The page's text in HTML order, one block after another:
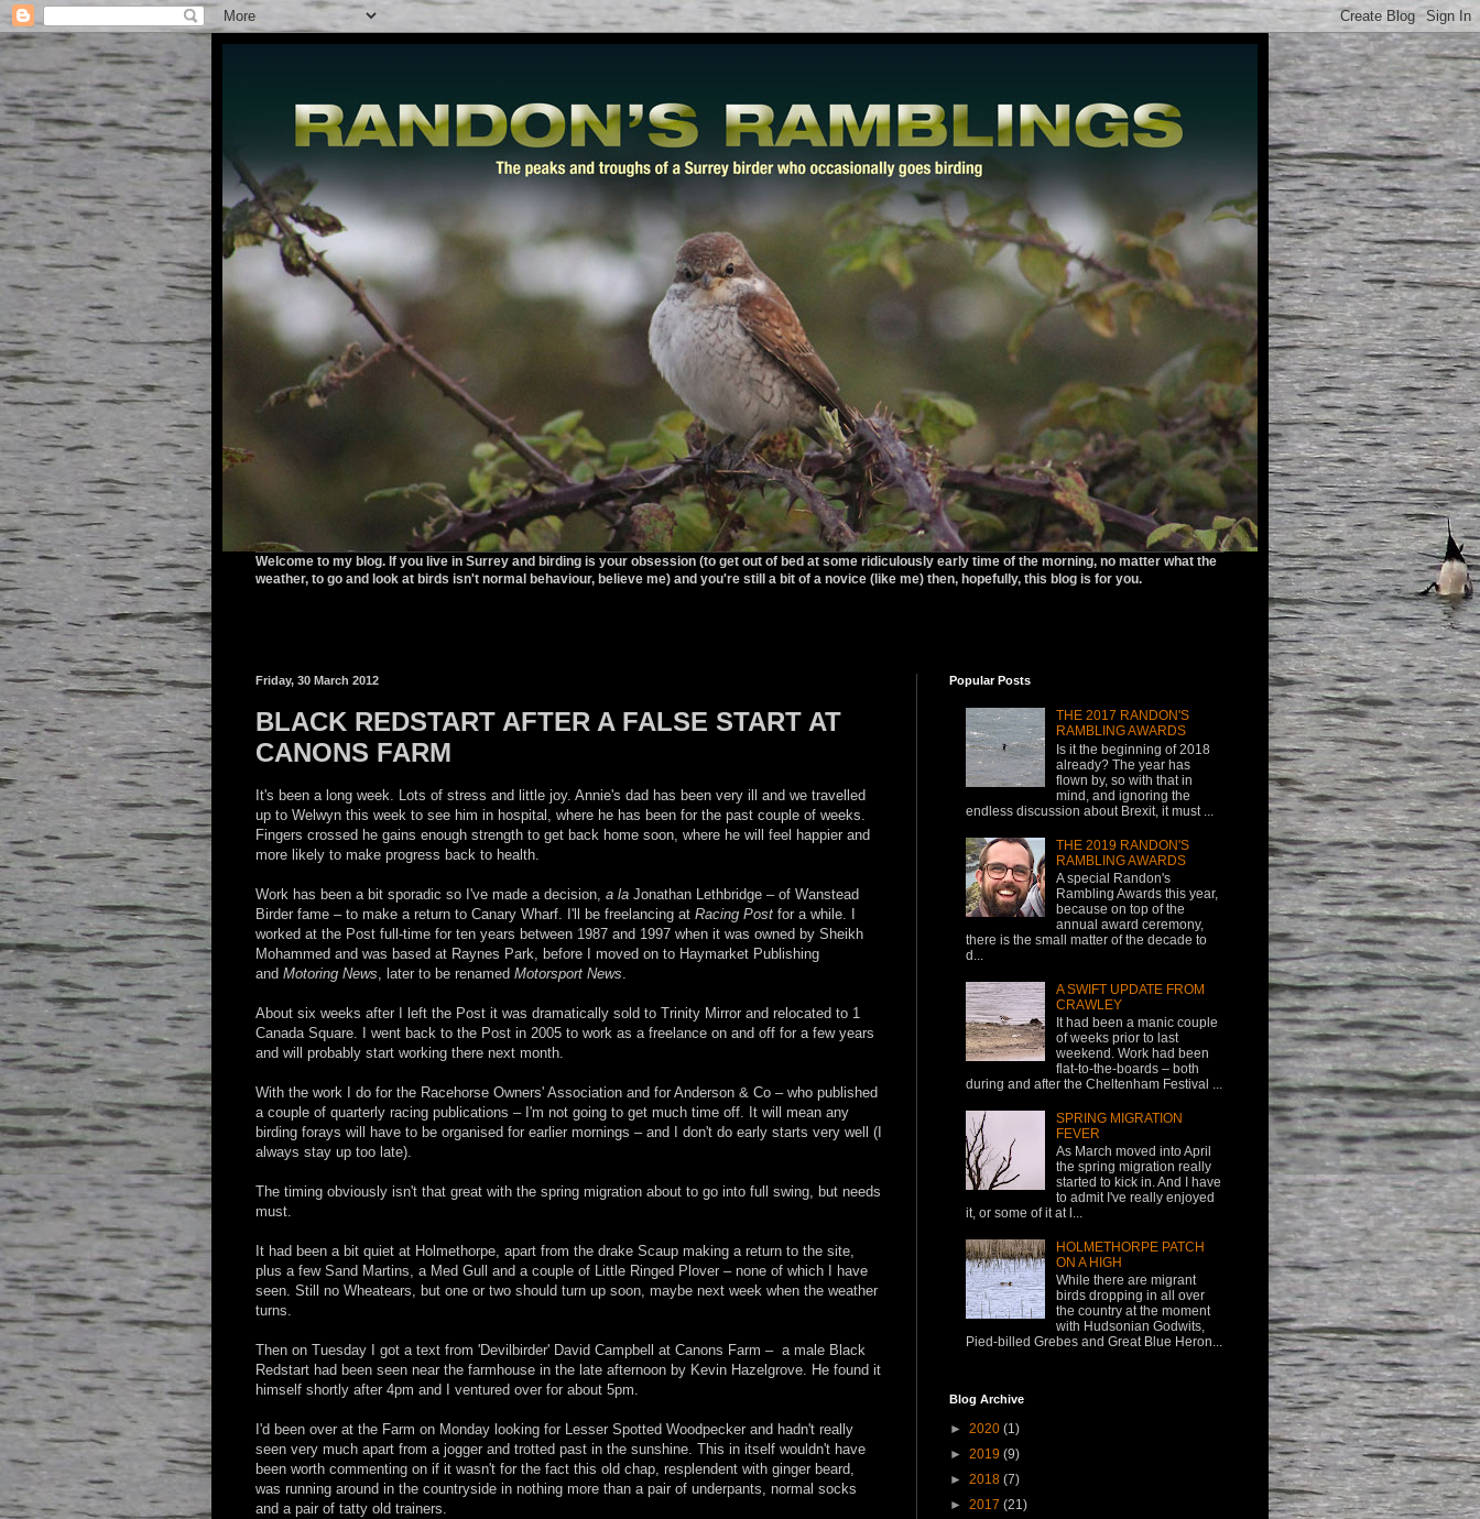
Welcome to my blog. If you live in Surrey and birding is your obsession (to get out of bed at some ridiculously early time of the morning, no matter what the
weather, to go and look at birds isn't normal behaviour, believe me) and you're still a bit of a novice (like me) then, hopefully, this blog is for you.
Friday, 30 March 2012
BLACK REDSTART AFTER A FALSE START AT
CANONS FARM
It's been a long week. Lots of stress and little joy. Annie's dad has been very ill and we travelled
up to Welwyn this week to see him in hospital, where he has been for the past couple of weeks.
Fingers crossed he gains enough strength to get back home soon, where he will feel happier and
more likely to make progress back to health.
Work has been a bit sporadic so I've made a decision, a la Jonathan Lethbridge – of Wanstead
Birder fame – to make a return to Canary Wharf. I'll be freelancing at Racing Post for a while. I
worked at the Post full-time for ten years between 1987 and 1997 when it was owned by Sheikh
Mohammed and was based at Raynes Park, before I moved on to Haymarket Publishing
and Motoring News, later to be renamed Motorsport News.
About six weeks after I left the Post it was dramatically sold to Trinity Mirror and relocated to 1
Canada Square. I went back to the Post in 2005 to work as a freelance on and off for a few years
and will probably start working there next month.
With the work I do for the Racehorse Owners' Association and for Anderson & Co – who published
a couple of quarterly racing publications – I'm not going to get much time off. It will mean any
birding forays will have to be organised for earlier mornings – and I don't do early starts very well (I
always stay up too late).
The timing obviously isn't that great with the spring migration about to go into full swing, but needs
must.
It had been a bit quiet at Holmethorpe, apart from the drake Scaup making a return to the site,
plus a few Sand Martins, a Med Gull and a couple of Little Ringed Plover – none of which I have
seen. Still no Wheatears, but one or two should turn up soon, maybe next week when the weather
turns.
Then on Tuesday I got a text from 'Devilbirder' David Campbell at Canons Farm – a male Black
Redstart had been seen near the farmhouse in the late afternoon by Kevin Hazelgrove. He found it
himself shortly after 4pm and I ventured over for about 5pm.
I'd been over at the Farm on Monday looking for Lesser Spotted Woodpecker and hadn't really
seen very much apart from a jogger and trotted past in the sunshine. This in itself wouldn't have
been worth commenting on if it wasn't for the fact this old chap, resplendent with ginger beard,
was running around in the countryside in nothing more than a pair of underpants, normal socks
and a pair of tatty old trainers.
Popular Posts
THE 2017 RANDON'S
RAMBLING AWARDS
Is it the beginning of 2018
already? The year has
flown by, so with that in
mind, and ignoring the
endless discussion about Brexit, it must ...
THE 2019 RANDON'S
RAMBLING AWARDS
A special Randon's
Rambling Awards this year,
because on top of the
annual award ceremony,
there is the small matter of the decade to
d...
A SWIFT UPDATE FROM
CRAWLEY
It had been a manic couple
of weeks prior to last
weekend. Work had been
flat-to-the-boards – both
during and after the Cheltenham Festival ...
SPRING MIGRATION
FEVER
As March moved into April
the spring migration really
started to kick in. And I have
to admit I've really enjoyed
it, or some of it at l...
HOLMETHORPE PATCH
ON A HIGH
While there are migrant
birds dropping in all over
the country at the moment
with Hudsonian Godwits,
Pied-billed Grebes and Great Blue Heron...
Blog Archive
► 2020 (1)
► 2019 (9)
► 2018 (7)
► 2017 (21)